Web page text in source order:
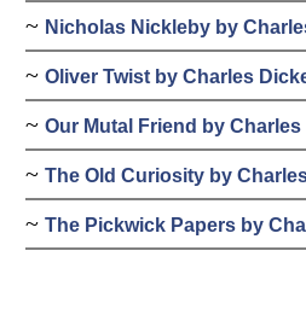
~ Nicholas Nickleby by
~ Oliver Twist by Charles
~ Our Mutal Friend by
~ The Old Curiosity by
~ The Pickwick Papers by